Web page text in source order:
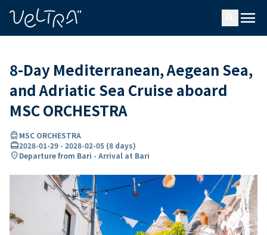
menu
8-Day Mediterranean, Aegean Sea,
and Adriatic Sea Cruise aboard
MSC ORCHESTRA
directions_boatMSC ORCHESTRA
card_travel2028-01-29 - 2028-02-05 (8 days)
location_onDeparture from Bari - Arrival at Bari